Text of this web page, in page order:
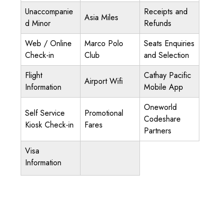
Unaccompanie
d Minor
Asia Miles
Receipts and
Refunds
Web / Online
Check-in
Marco Polo
Club
Seats Enquiries
and Selection
Flight
Information
Airport Wifi
Cathay Pacific
Mobile App
Self Service
Kiosk Check-in
Promotional
Fares
Oneworld
Codeshare
Partners
Visa
Information